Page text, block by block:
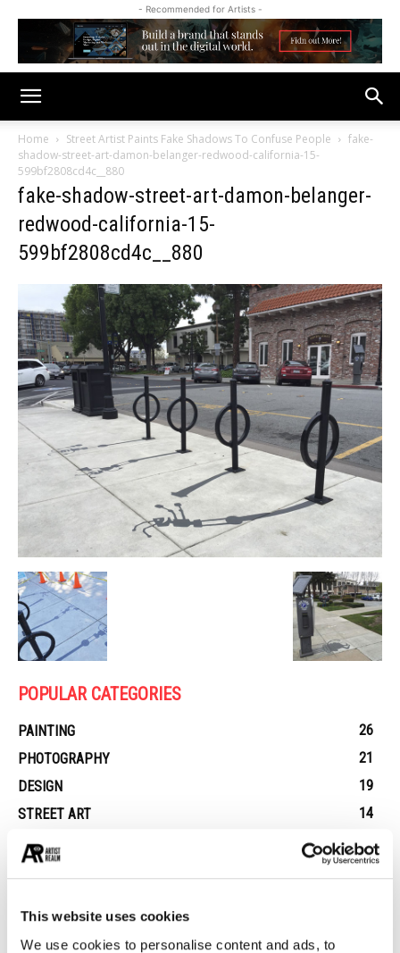
This website uses cookies
We use cookies to personalise content and ads, to
- Recommended for Artists -
Home Street Artist Paints Fake Shadows To Confuse People
fake-
shadow-street-art-damon-belanger-redwood-california-15-
599bf2808cd4c__880
fake-shadow-street-art-damon-belanger-
redwood-california-15-
599bf2808cd4c__880
POPULAR CATEGORIES
PAINTING
26
PHOTOGRAPHY
21
DESIGN
19
STREET ART
14
ARCHITECTURE
13
EROTICA
13
MUST READ